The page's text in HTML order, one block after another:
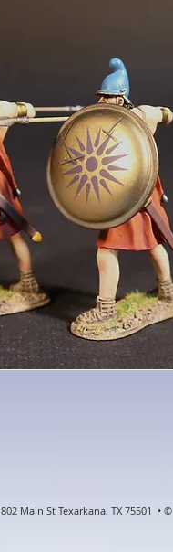
802 Main St Texarkana, TX 75501 •